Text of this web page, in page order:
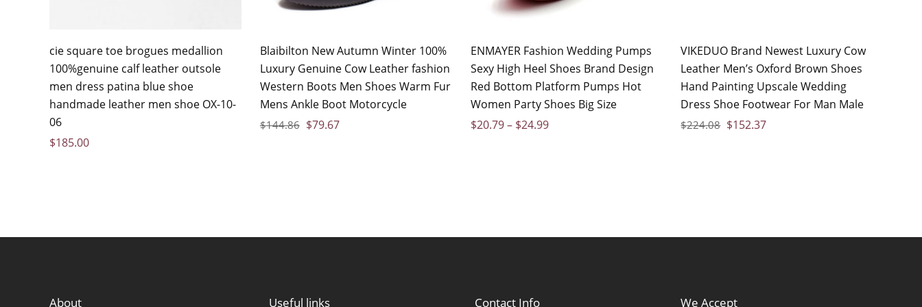
cie square toe brogues medallion
100%genuine calf leather outsole
men dress patina blue shoe
handmade leather men shoe OX-10-
06
$185.00
Blaibilton New Autumn Winter 100%
Luxury Genuine Cow Leather fashion
Western Boots Men Shoes Warm Fur
Mens Ankle Boot Motorcycle
$144.86 $79.67
ENMAYER Fashion Wedding Pumps
Sexy High Heel Shoes Brand Design
Red Bottom Platform Pumps Hot
Women Party Shoes Big Size
$20.79– $24.99
VIKEDUO Brand Newest Luxury Cow
Leather Men’s Oxford Brown Shoes
Hand Painting Upscale Wedding
Dress Shoe Footwear For Man Male
$224.08 $152.37
About Useful links Contact Info We Accept